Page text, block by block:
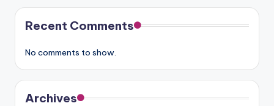
Recent Comments
No comments to show.
Archives